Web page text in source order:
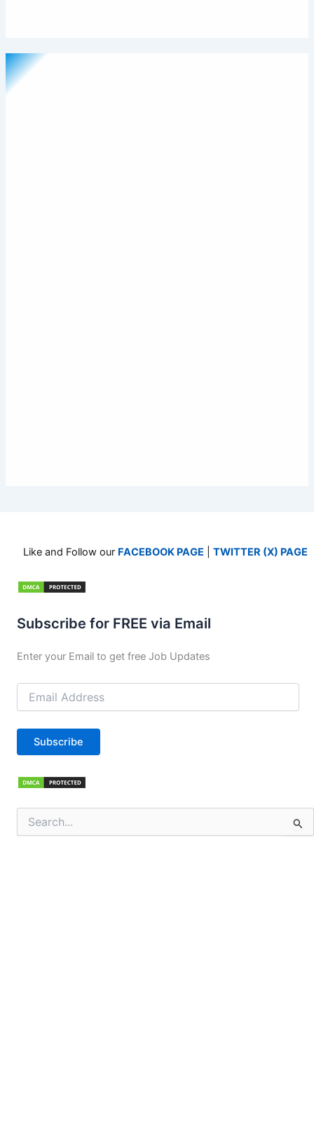
Like and Follow our FACEBOOK PAGE TWITTER (X) PAGE
Subscribe for FREE via Email
Enter your Email to get free Job Updates
Email
Address
Subscribe
for: